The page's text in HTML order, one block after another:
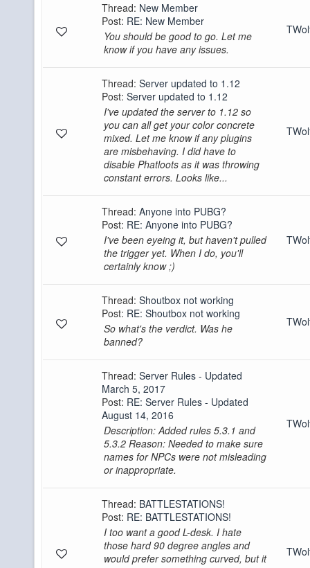
Thread: New Member
Post: RE: New Member
You should be good to go. Let me
know if you have any issues.
Thread: Server updated to 1.12
Post: Server updated to 1.12
I've updated the server to 1.12 so
you can all get your color concrete
mixed. Let me know if any plugins
are misbehaving. I did have to
disable Phatloots as it was throwing
constant errors. Looks like...
Thread: Anyone into PUBG?
Post: RE: Anyone into PUBG?
I've been eyeing it, but haven't pulled
the trigger yet. When I do, you'll
certainly know ;)
Thread: Shoutbox not working
Post: RE: Shoutbox not working
So what's the verdict. Was he
banned?
Thread: Server Rules - Updated
March 5, 2017
Post: RE: Server Rules - Updated
August 14, 2016
Description: Added rules 5.3.1 and
5.3.2 Reason: Needed to make sure
names for NPCs were not misleading
or inappropriate.
Thread: BATTLESTATIONS!
Post: RE: BATTLESTATIONS!
I too want a good L-desk. I hate
those hard 90 degree angles and
would prefer something curved, but it